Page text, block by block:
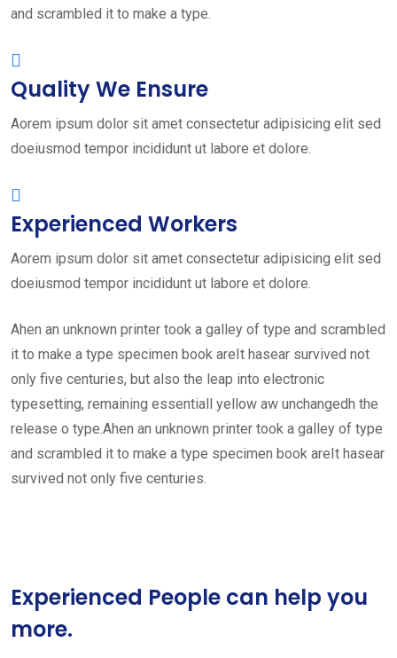
and scrambled it to make a type.
Quality We Ensure
Aorem ipsum dolor sit amet consectetur adipisicing elit sed
doeiusmod tempor incididunt ut labore et dolore.
Experienced Workers
Aorem ipsum dolor sit amet consectetur adipisicing elit sed
doeiusmod tempor incididunt ut labore et dolore.
Ahen an unknown printer took a galley of type and scrambled
it to make a type specimen book areIt hasear survived not
only five centuries, but also the leap into electronic
typesetting, remaining essentiall yellow aw unchangedh the
release o type.Ahen an unknown printer took a galley of type
and scrambled it to make a type specimen book areIt hasear
survived not only five centuries.
Experienced People can help you
more.